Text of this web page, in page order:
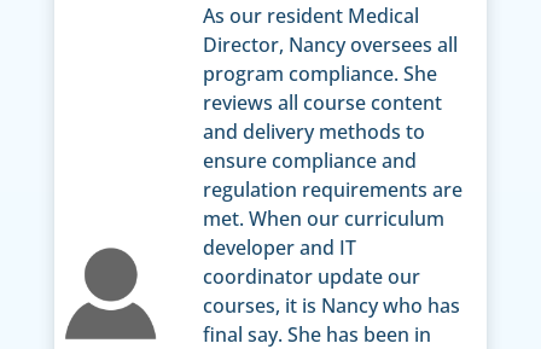
As our resident Medical
Director, Nancy oversees all
program compliance. She
reviews all course content
and delivery methods to
ensure compliance and
regulation requirements are
met. When our curriculum
developer and IT
coordinator update our
courses, it is Nancy who has
final say. She has been in